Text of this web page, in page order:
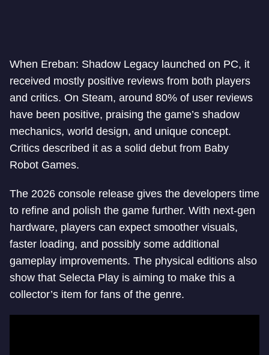
When Ereban: Shadow Legacy launched on PC, it
received mostly positive reviews from both players
and critics. On Steam, around 80% of user reviews
have been positive, praising the game’s shadow
mechanics, world design, and unique concept.
Critics described it as a solid debut from Baby
Robot Games.
The 2026 console release gives the developers time
to refine and polish the game further. With next-gen
hardware, players can expect smoother visuals,
faster loading, and possibly some additional
gameplay improvements. The physical editions also
show that Selecta Play is aiming to make this a
collector’s item for fans of the genre.